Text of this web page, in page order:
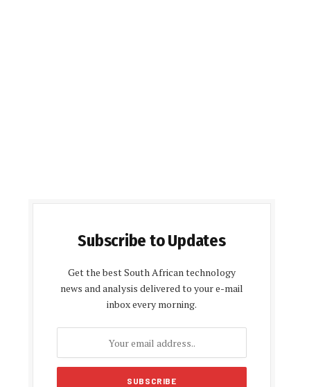
Subscribe to Updates
Get the best South African technology
news and analysis delivered to your e-mail
inbox every morning.